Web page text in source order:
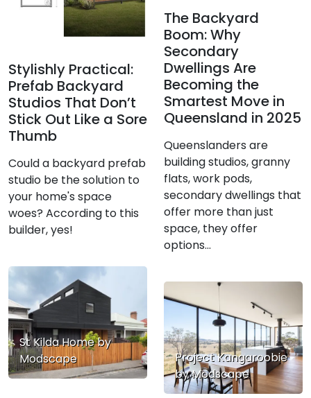
Stylishly Practical:
Prefab Backyard
Studios That Don’t
Stick Out Like a Sore
Thumb
Could a backyard prefab
studio be the solution to
your home's space
woes? According to this
builder, yes!
The Backyard
Boom: Why
Secondary
Dwellings Are
Becoming the
Smartest Move in
Queensland in 2025
Queenslanders are
building studios, granny
flats, work pods,
secondary dwellings that
offer more than just
space, they offer
options...
St Kilda Home by
Modscape
Project Kangaroobie
by Modscape